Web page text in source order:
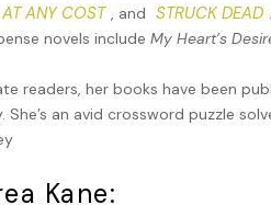
She rattled off the address of a
by waiting to call 9-1-1. I can’t
No more questions. Just
refuse. 9-1-1 meant a crime
AT ANY COST , and STRUCK DEAD .
novels includeMy Heart’s
readers, her books have been
an avid crossword puzzle
Kane: